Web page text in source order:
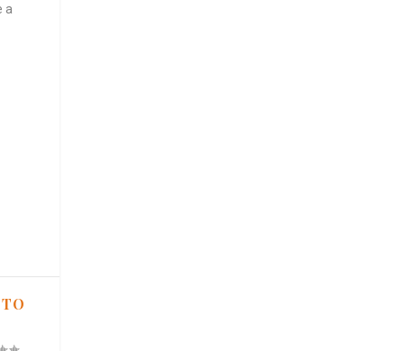
a